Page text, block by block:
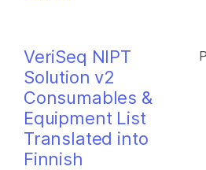
VeriSeq NIPT
Solution v2
Consumables &
Equipment List
Translated into
Finnish